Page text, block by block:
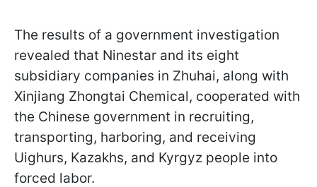
The results of a government investigation
revealed that Ninestar and its eight
subsidiary companies in Zhuhai, along with
Xinjiang Zhongtai Chemical, cooperated with
the Chinese government in recruiting,
transporting, harboring, and receiving
Uighurs, Kazakhs, and Kyrgyz people into
forced labor.